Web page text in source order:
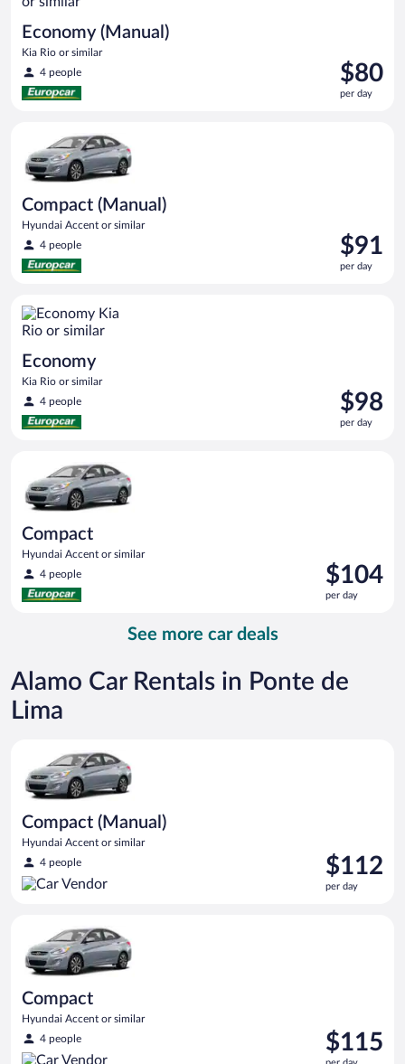
Economy (Manual)
Kia Rio or similar
4 people
Price
is
$80
$80
per day
Compact (Manual)
Hyundai Accent or similar
4 people
Price
is
$91
$91
per day
Economy
Kia Rio or similar
4 people
Price
is
$98
$98
per day
Compact
Hyundai Accent or similar
4 people
Price
is
$104
$104
per day
See more car deals
Alamo Car Rentals in Ponte de
Lima
Compact (Manual)
Hyundai Accent or similar
4 people
Price
is
$112
$112
per day
Compact
Hyundai Accent or similar
4 people
Price
is
$115